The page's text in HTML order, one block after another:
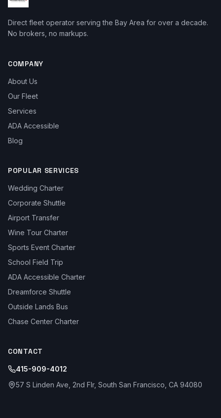
Direct fleet operator serving the Bay Area for over a decade.
No brokers, no markups.
COMPANY
About Us
Our Fleet
Services
ADA Accessible
Blog
POPULAR SERVICES
Wedding Charter
Corporate Shuttle
Airport Transfer
Wine Tour Charter
Sports Event Charter
School Field Trip
ADA Accessible Charter
Dreamforce Shuttle
Outside Lands Bus
Chase Center Charter
CONTACT
415-909-4012
57 S Linden Ave, 2nd Flr, South San Francisco, CA 94080